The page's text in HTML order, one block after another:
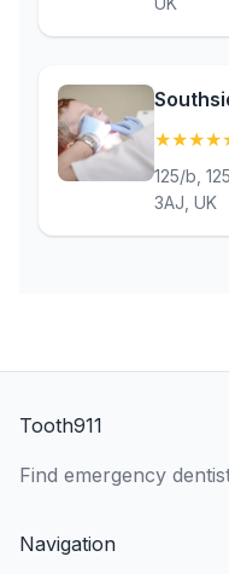
★★★★
125/b,
3AJ, UK
Tooth911
Find emergency
Navigation